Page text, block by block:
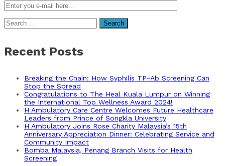
Search
for:
Recent Posts
Breaking the Chain: How Syphilis TP-Ab Screening Can
Stop the Spread
Congratulations to The Heal Kuala Lumpur on Winning
the International Top Wellness Award 2024!
H Ambulatory Care Centre Welcomes Future Healthcare
Leaders from Prince of Songkla University
H Ambulatory Joins Rose Charity Malaysia’s 15th
Anniversary Appreciation Dinner: Celebrating Service and
Community Impact
Bomba Malaysia, Penang Branch Visits for Health
Screening